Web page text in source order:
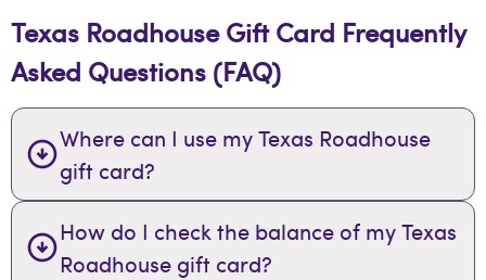
Texas Roadhouse Gift Card Frequently
Asked Questions (FAQ)
Where can I use my Texas Roadhouse
gift card?
How do I check the balance of my Texas
Roadhouse gift card?